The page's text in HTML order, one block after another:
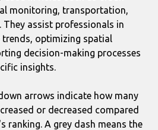
monitoring, transportation,
They assist professionals in
optimizing spatial
decision-making processes
insights.
arrows indicate how many
or decreased compared
ranking. A grey dash means the